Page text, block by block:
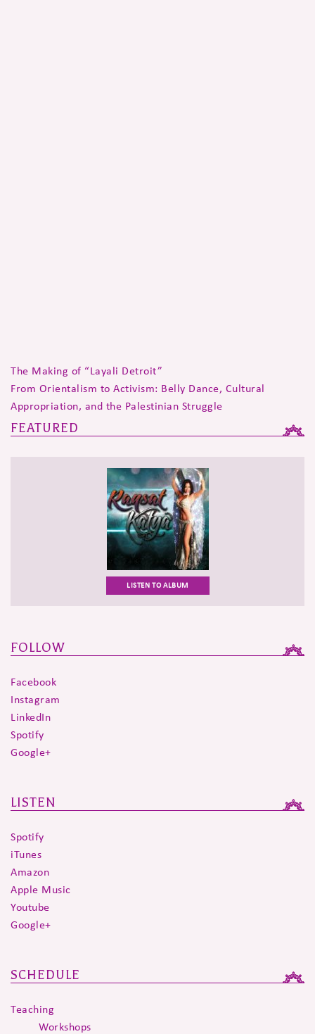
The Making of “Layali Detroit”
From Orientalism to Activism: Belly Dance, Cultural
Appropriation, and the Palestinian Struggle
FEATURED
LISTEN TO ALBUM
FOLLOW
Facebook
Instagram
LinkedIn
Spotify
Google+
LISTEN
Spotify
iTunes
Amazon
Apple Music
Youtube
Google+
SCHEDULE
Teaching
Workshops